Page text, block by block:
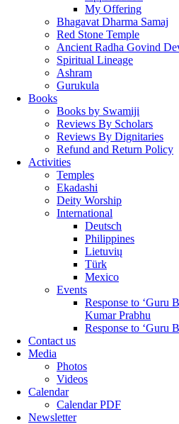
My Offering
Bhagavat Dharma Samaj
Red Stone Temple
Ancient Radha Govind
Spiritual Lineage
Ashram
Gurukula
Books
Books by Swamiji
Reviews By Scholars
Reviews By Dignitaries
Refund and Return Policy
Activities
Temples
Ekadashi
Deity Worship
International
Deutsch
Philippines
Lietuvių
Türk
Mexico
Events
Response to ‘Guru
Kumar Prabhu
Response to ‘Guru
Contact us
Media
Photos
Videos
Calendar
Calendar PDF
Newsletter